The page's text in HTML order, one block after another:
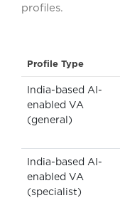
profiles.
Profile Type
India-based AI-
enabled VA
(general)
India-based AI-
enabled VA
(specialist)